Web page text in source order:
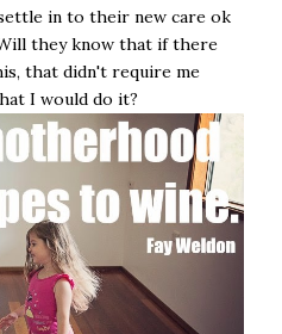
in to their new care ok
they know that if there
that didn't require me
I would do it?